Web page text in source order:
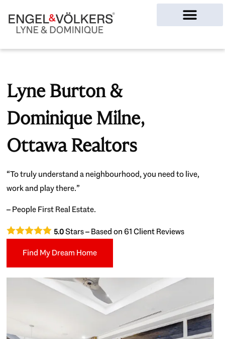
Lyne Burton &
Dominique Milne,
Ottawa Realtors
“To truly understand a neighbourhood, you need to live,
work and play there.”
– People First Real Estate.
5.0Stars – Based on61Client Reviews
Find My Dream Home